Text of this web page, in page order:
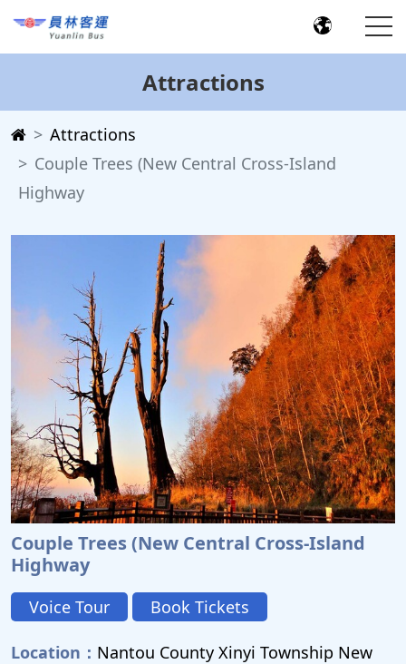
Attractions
Attractions
Couple Trees (New Central Cross-Island
Highway
Couple Trees (New Central Cross-Island
Highway
Voice Tour Book Tickets
Location： Nantou County Xinyi Township New